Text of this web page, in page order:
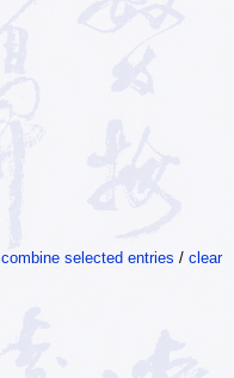
combine selected entries / clear